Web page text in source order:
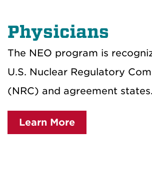
Physicians
The NEO program is
U.S. Nuclear Regulatory
(NRC) and agreement states.
Learn More